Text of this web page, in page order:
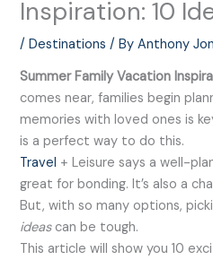
Inspiration: 10
/Destinations / ByAnthony
Summer Family Vacation
comes near, families begin
memories with loved ones is
is a perfect way to do this.
Travel + Leisure says a well-
great for bonding. It’s also a
But, with so many options,
ideascan be tough.
This article will show you 10